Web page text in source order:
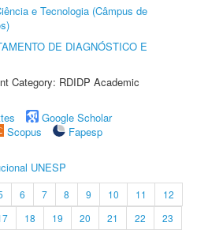
e Tecnologia (Câmpus de
DE DIAGNÓSTICO E
Category: RDIDP Academic
Google Scholar
Scopus
Fapesp
UNESP
6 7 8 9 10 11
12
18 19 20 21 22
23